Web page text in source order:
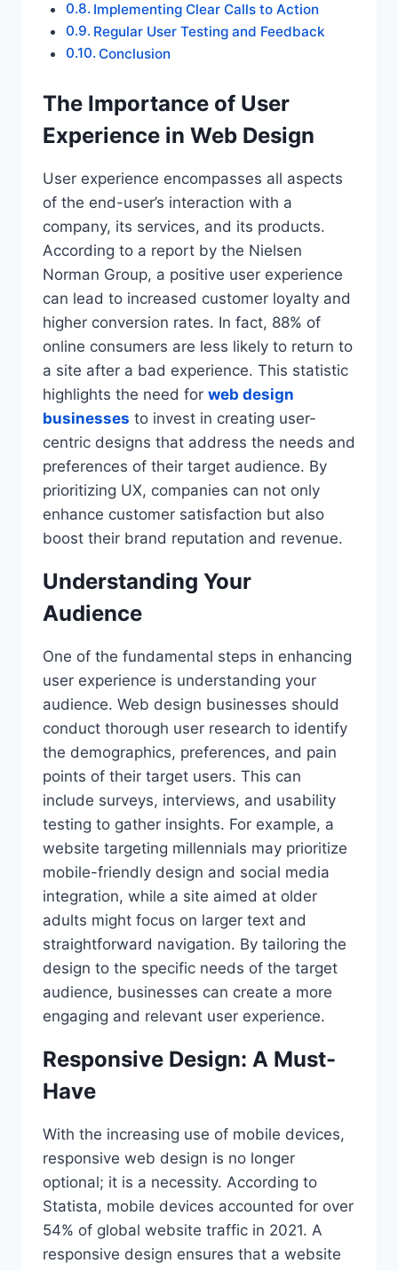
Implementing Clear Calls to Action
Regular User Testing and Feedback
Conclusion
The Importance of User
Experience in Web Design
User experience encompasses all aspects
of the end-user’s interaction with a
company, its services, and its products.
According to a report by the Nielsen
Norman Group, a positive user experience
can lead to increased customer loyalty and
higher conversion rates. In fact, 88% of
online consumers are less likely to return to
a site after a bad experience. This statistic
highlights the need for web design
businesses to invest in creating user-
centric designs that address the needs and
preferences of their target audience. By
prioritizing UX, companies can not only
enhance customer satisfaction but also
boost their brand reputation and revenue.
Understanding Your
Audience
One of the fundamental steps in enhancing
user experience is understanding your
audience. Web design businesses should
conduct thorough user research to identify
the demographics, preferences, and pain
points of their target users. This can
include surveys, interviews, and usability
testing to gather insights. For example, a
website targeting millennials may prioritize
mobile-friendly design and social media
integration, while a site aimed at older
adults might focus on larger text and
straightforward navigation. By tailoring the
design to the specific needs of the target
audience, businesses can create a more
engaging and relevant user experience.
Responsive Design: A Must-
Have
With the increasing use of mobile devices,
responsive web design is no longer
optional; it is a necessity. According to
Statista, mobile devices accounted for over
54% of global website traffic in 2021. A
responsive design ensures that a website